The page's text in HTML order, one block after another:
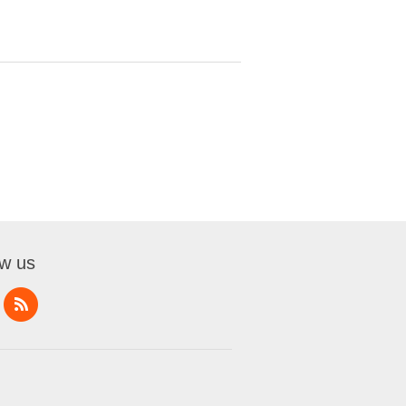
us